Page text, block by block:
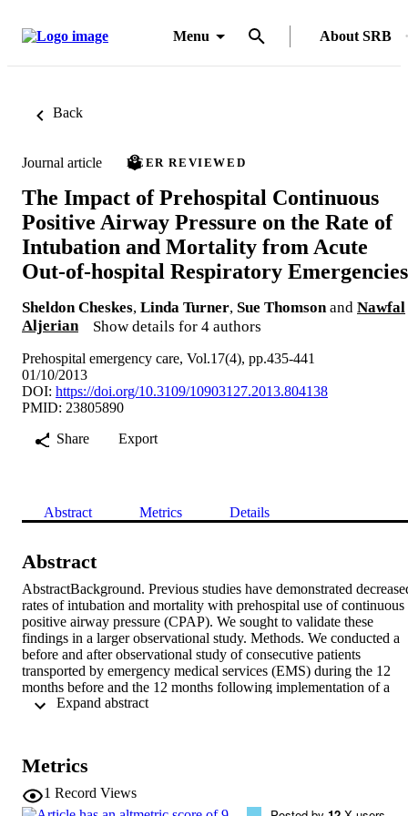
Menu About SRB
Back
Journal article PEER REVIEWED
The Impact of Prehospital Continuous
Positive Airway Pressure on the Rate of
Intubation and Mortality from Acute
Out-of-hospital Respiratory Emergencies
Sheldon Cheskes, Linda Turner, Sue Thomson and Nawfal
Aljerian
Show details for 4 authors
Prehospital emergency care, Vol.17(4), pp.435-441
01/10/2013
DOI: https://doi.org/10.3109/10903127.2013.804138
PMID: 23805890
Share
Export
Abstract Metrics Details
Abstract
AbstractBackground. Previous studies have demonstrated
rates of intubation and mortality with prehospital use of continuous
positive airway pressure (CPAP). We sought to validate these
findings in a larger observational study. Methods. We conducted a
before and after observational study of consecutive patients
transported by emergency medical services (EMS) during the 12
months before and the 12 months following implementation of a
prehospital CPAP protocol for acute respiratory distress. Included
or congestive heart failure [CHF]; age ≥ 12 years; chest sounds
documented as wheezes or rales; Glascow Coma Scale [GCS] ≥
respiratory rate ≥ 24 breaths per minute; systolic blood pressure ≥
Metrics
1 Record Views